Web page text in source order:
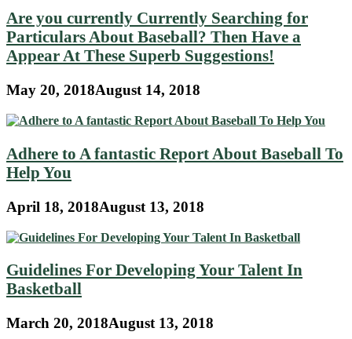
Are you currently Currently Searching for
Particulars About Baseball? Then Have a
Appear At These Superb Suggestions!
May 20, 2018August 14, 2018
Adhere to A fantastic Report About Baseball To
Help You
April 18, 2018August 13, 2018
Guidelines For Developing Your Talent In
Basketball
March 20, 2018August 13, 2018